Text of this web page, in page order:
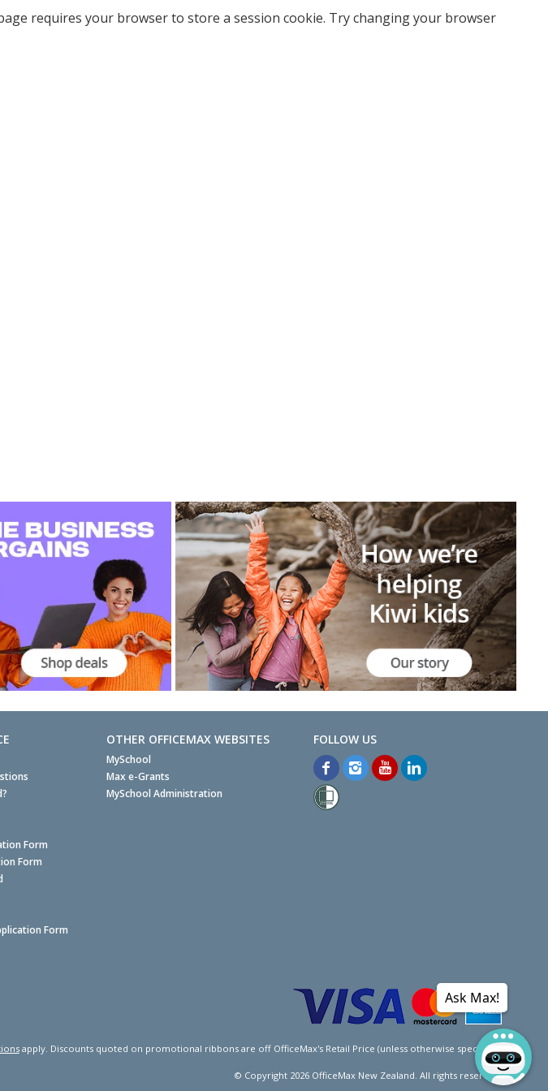
requires your browser to store a session cookie. Try changing your browser
Form
Form
Form
OTHER OFFICEMAX WEBSITES
MySchool
Max e-Grants
MySchool Administration
apply. Discounts quoted on promotional ribbons are off OfficeMax's Retail Price (unless otherwise specified).
© Copyright 2026OfficeMax New Zealand. All rights reserved.
Ask Max!